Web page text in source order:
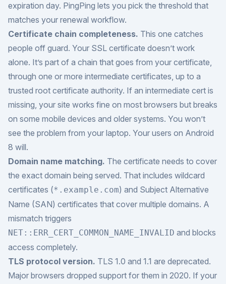
expiration day. PingPing lets you pick the threshold that
matches your renewal workflow.
Certificate chain completeness. This one catches
people off guard. Your SSL certificate doesn’t work
alone. It’s part of a chain that goes from your certificate,
through one or more intermediate certificates, up to a
trusted root certificate authority. If an intermediate cert is
missing, your site works fine on most browsers but breaks
on some mobile devices and older systems. You won’t
see the problem from your laptop. Your users on Android
8 will.
Domain name matching. The certificate needs to cover
the exact domain being served. That includes wildcard
certificates (*.example.com) and Subject Alternative
Name (SAN) certificates that cover multiple domains. A
mismatch triggers
NET::ERR_CERT_COMMON_NAME_INVALID and blocks
access completely.
TLS protocol version. TLS 1.0 and 1.1 are deprecated.
Major browsers dropped support for them in 2020. If your